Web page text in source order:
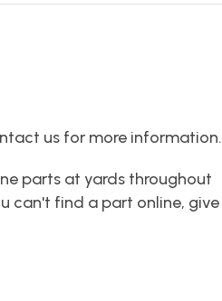
us for more information.
parts at yards throughout
can't find a part online, give